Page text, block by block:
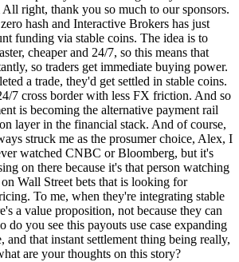
right, thank you so much to our sponsors.
hash and Interactive Brokers has just
funding via stable coins. The idea is to
cheaper and 24/7, so this means that
so traders get immediate buying power.
a trade, they'd get settled in stable coins.
7 cross border with less FX friction. And so
is becoming the alternative payment rail
layer in the financial stack. And of course,
struck me as the prosumer choice, Alex, I
watched CNBC or Bloomberg, but it's
on there because it's that person watching
Wall Street bets that is looking for
To me, when they're integrating stable
a value proposition, not because they can
do you see this payouts use case expanding
and that instant settlement thing being really,
are your thoughts on this story?